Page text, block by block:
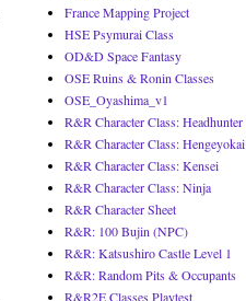
France Mapping Project
HSE Psymurai Class
OD&D Space Fantasy
OSE Ruins & Ronin Classes
OSE_Oyashima_v1
R&R Character Class: Headhunter
R&R Character Class: Hengeyokai
R&R Character Class: Kensei
R&R Character Class: Ninja
R&R Character Sheet
R&R: 100 Bujin (NPC)
R&R: Katsushiro Castle Level 1
R&R: Random Pits & Occupants
R&R2E Classes Playtest